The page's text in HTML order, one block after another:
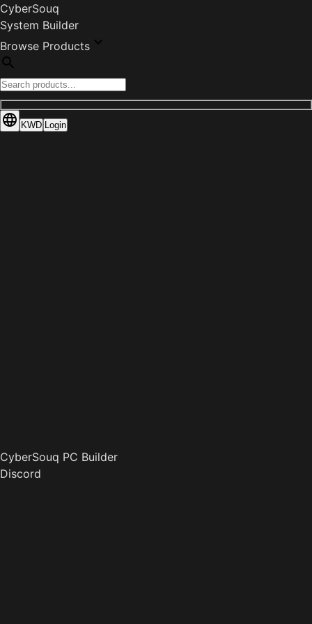
CyberSouq
System Builder
Browse Products
KWD Login
CyberSouq PC Builder
Discord